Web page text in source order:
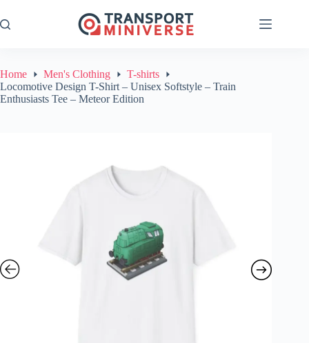
to
content
Home Men's Clothing
T-shirts
Locomotive Design T-Shirt – Unisex Softstyle – Train
Enthusiasts Tee – Meteor Edition